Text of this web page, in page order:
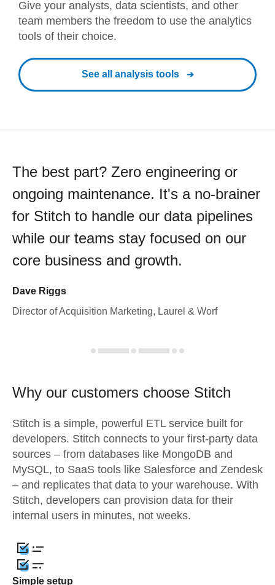
Give your analysts, data scientists, and other
team members the freedom to use the analytics
tools of their choice.
See all analysis tools
The best part? Zero engineering or
ongoing maintenance. It's a no-brainer
for Stitch to handle our data pipelines
while our teams stay focused on our
core business and growth.
Dave Riggs
Director of Acquisition Marketing, Laurel & Worf
Why our customers choose Stitch
Stitch is a simple, powerful ETL service built for
developers. Stitch connects to your first-party data
sources – from databases like MongoDB and
MySQL, to SaaS tools like Salesforce and Zendesk
– and replicates that data to your warehouse. With
Stitch, developers can provision data for their
internal users in minutes, not weeks.
Simple setup